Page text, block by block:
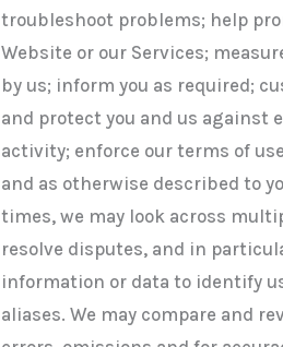
troubleshoot problems; help
Website or our Services;
by us; inform you as required;
and protect you and us against
activity; enforce our terms of
and as otherwise described to
times, we may look across
resolve disputes, and in
information or data to identify
aliases. We may compare and